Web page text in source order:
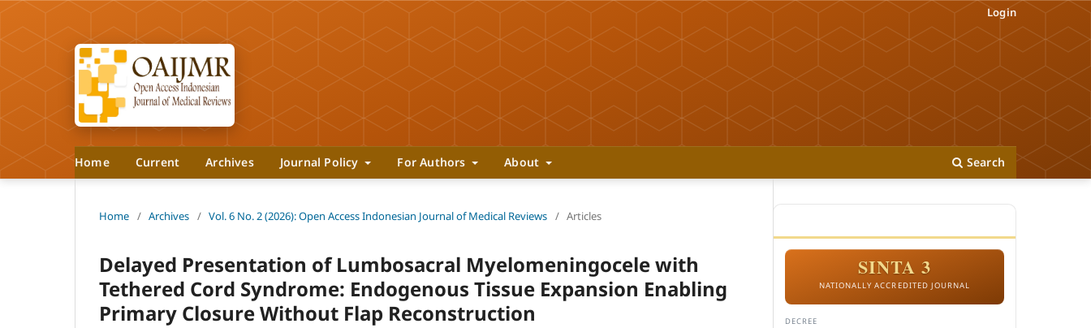
Home Current Archives Journal Policy For Authors About Search
Login
Home / Archives / Vol. 6 No. 2 (2026): Open Access Indonesian Journal of Medical Reviews / Articles
Delayed Presentation of Lumbosacral Myelomeningocele with
Tethered Cord Syndrome: Endogenous Tissue Expansion Enabling
Primary Closure Without Flap Reconstruction
SINTA 3
NATIONALLY ACCREDITED JOURNAL
DECREE